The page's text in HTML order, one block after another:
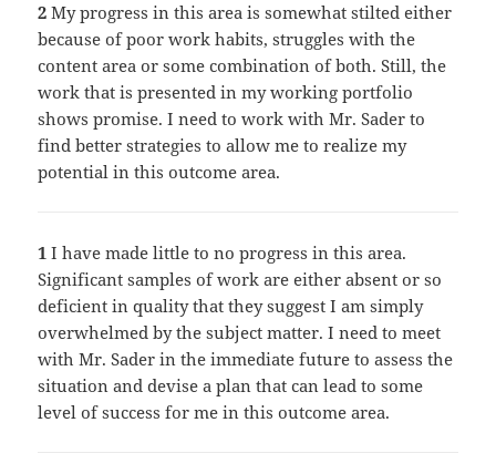
2 My progress in this area is somewhat stilted either
because of poor work habits, struggles with the
content area or some combination of both. Still, the
work that is presented in my working portfolio
shows promise. I need to work with Mr. Sader to
find better strategies to allow me to realize my
potential in this outcome area.
1 I have made little to no progress in this area.
Significant samples of work are either absent or so
deficient in quality that they suggest I am simply
overwhelmed by the subject matter. I need to meet
with Mr. Sader in the immediate future to assess the
situation and devise a plan that can lead to some
level of success for me in this outcome area.